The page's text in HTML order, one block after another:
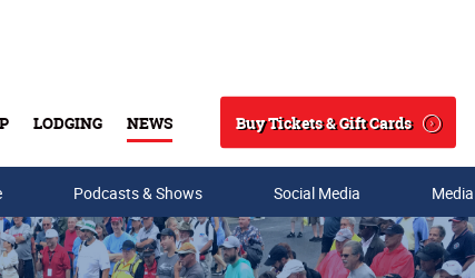
LODGING NEWS
Search
Buy Tickets & Gift Cards
Podcasts & Shows Social Media